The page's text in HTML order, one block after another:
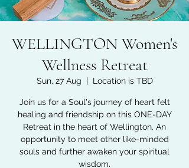
WELLINGTON Women's
Wellness Retreat
Sun, 27 Aug
  |
Location is TBD
Join us for a Soul's journey of heart felt
healing and friendship on this ONE-DAY
Retreat in the heart of Wellington. An
opportunity to meet other like-minded
souls and further awaken your spiritual